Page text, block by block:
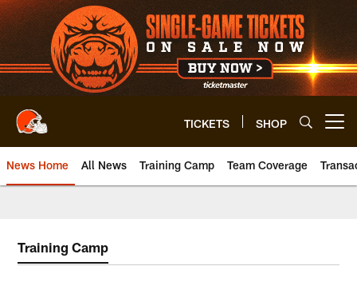
Skip
to
main
content
TICKETS SHOP
News Home All News Training Camp Team Coverage
Training Camp